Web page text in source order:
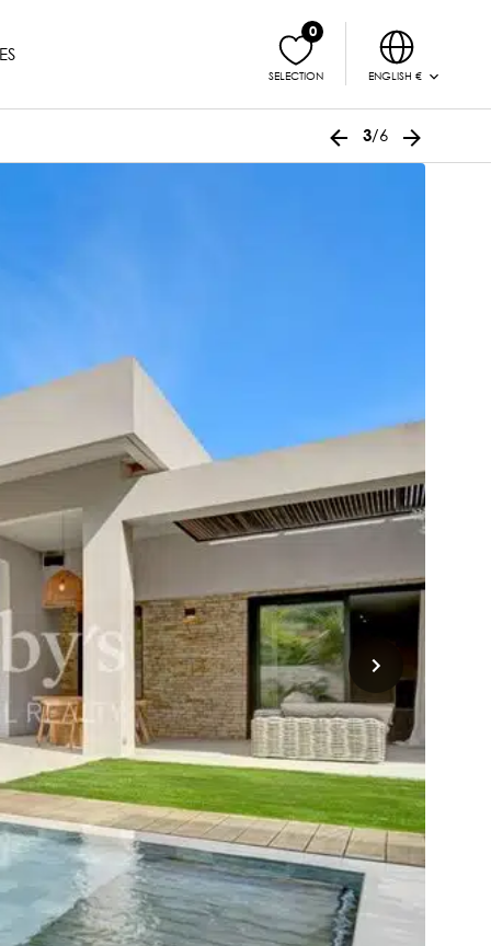
SELECTION
0
ENGLISH €
3/6